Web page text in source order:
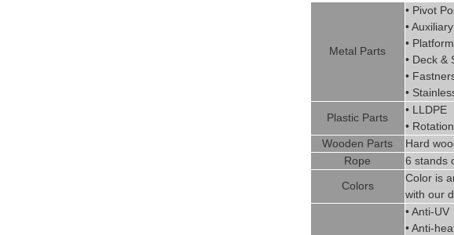
Metal Parts
• Pivot
•
•
• Deck &
•
•
Plastic Parts
• LLDPE
•
Wooden Parts
Hard
Rope
6 stands
Colors
Color is
with our
• Anti-UV
• Anti-